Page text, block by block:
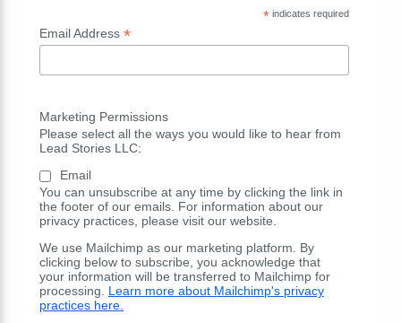
*indicates required
Email Address *
Marketing Permissions
Please select all the ways you would like to hear from
Lead Stories LLC:
Email
You can unsubscribe at any time by clicking the link in
the footer of our emails. For information about our
privacy practices, please visit our website.
We use Mailchimp as our marketing platform. By
clicking below to subscribe, you acknowledge that
your information will be transferred to Mailchimp for
processing. Learn more about Mailchimp's privacy
practices here.